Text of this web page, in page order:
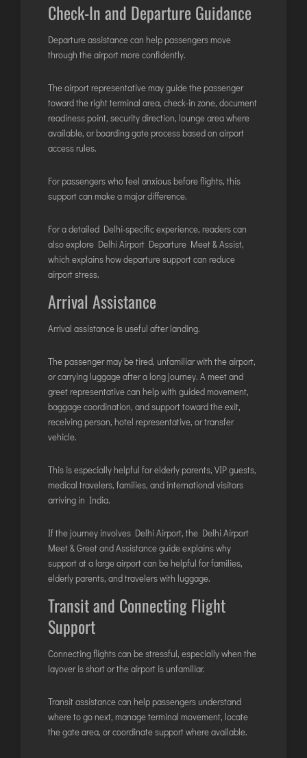
Check-In and Departure Guidance
Departure assistance can help passengers move
through the airport more confidently.
The airport representative may guide the passenger
toward the right terminal area, check-in zone, document
readiness point, security direction, lounge area where
available, or boarding gate process based on airport
access rules.
For passengers who feel anxious before flights, this
support can make a major difference.
For a detailed Delhi-specific experience, readers can
also explore Delhi Airport Departure Meet & Assist,
which explains how departure support can reduce
airport stress.
Arrival Assistance
Arrival assistance is useful after landing.
The passenger may be tired, unfamiliar with the airport,
or carrying luggage after a long journey. A meet and
greet representative can help with guided movement,
baggage coordination, and support toward the exit,
receiving person, hotel representative, or transfer
vehicle.
This is especially helpful for elderly parents, VIP guests,
medical travelers, families, and international visitors
arriving in India.
If the journey involves Delhi Airport, the Delhi Airport
Meet & Greet and Assistance guideexplains why
support at a large airport can be helpful for families,
elderly parents, and travelers with luggage.
Transit and Connecting Flight
Support
Connecting flights can be stressful, especially when the
layover is short or the airport is unfamiliar.
Transit assistance can help passengers understand
where to go next, manage terminal movement, locate
the gate area, or coordinate support where available.